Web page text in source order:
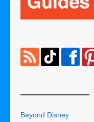
Beyond Disney